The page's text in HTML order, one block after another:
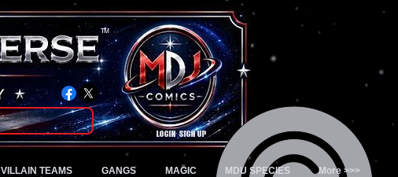
TM
Login/Sign up
VILLAIN TEAMS GANGS MAGIC MDU SPECIES More >>>